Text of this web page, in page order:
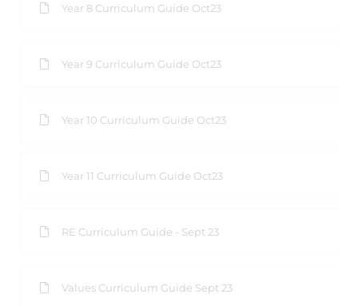
Year 8 Curriculum Guide Oct23
Year 9 Curriculum Guide Oct23
Year 10 Curriculum Guide Oct23
Year 11 Curriculum Guide Oct23
RE Curriculum Guide - Sept 23
Values Curriculum Guide Sept 23